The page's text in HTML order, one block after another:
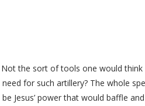
the sort of tools one would think
for such artillery? The whole
Jesus’ power that would baffle